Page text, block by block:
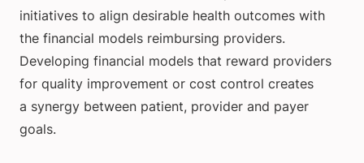
initiatives to align desirable health outcomes with
the financial models reimbursing providers.
Developing financial models that reward providers
for quality improvement or cost control creates
a synergy between patient, provider and payer
goals.